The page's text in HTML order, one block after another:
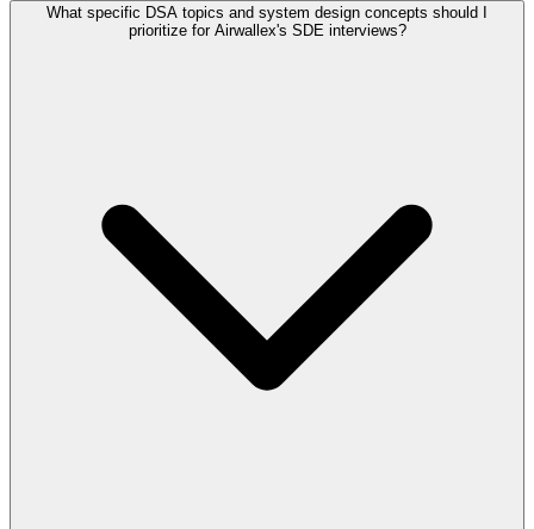
What specific DSA topics and system design concepts should I
prioritize for Airwallex's SDE interviews?